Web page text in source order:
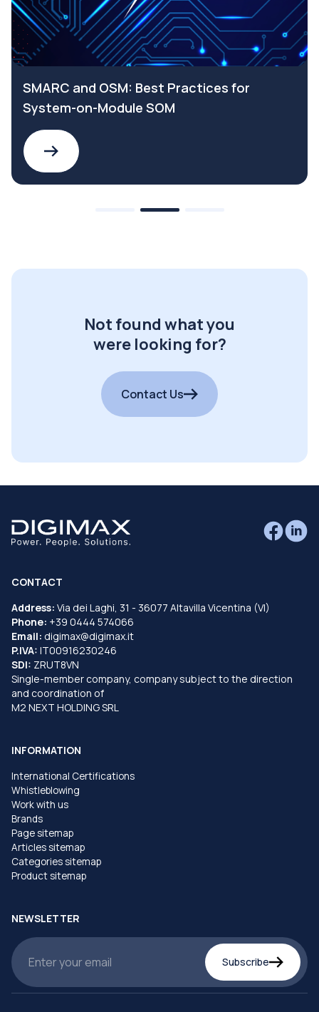
SMARC and OSM: Best Practices for
System-on-Module SOM
Not found what you
were looking for?
Contact Us
CONTACT
Address: Via dei Laghi, 31 - 36077 Altavilla Vicentina (VI)
Phone: +39 0444 574066
Email: digimax@digimax.it
P.IVA: IT00916230246
SDI: ZRUT8VN
Single-member company, company subject to the direction
and coordination of
M2 NEXT HOLDING SRL
INFORMATION
International Certifications
Whistleblowing
Work with us
Brands
Page sitemap
Articles sitemap
Categories sitemap
Product sitemap
NEWSLETTER
Subscribe